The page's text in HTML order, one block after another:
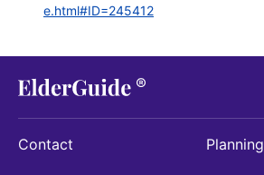
e.html#ID=245412
Contact
Planning